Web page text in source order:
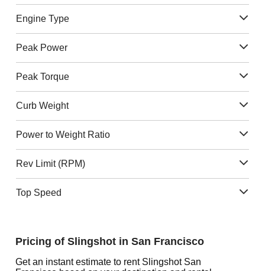
Engine Type
Peak Power
Peak Torque
Curb Weight
Power to Weight Ratio
Rev Limit (RPM)
Top Speed
Pricing of Slingshot in San Francisco
Get an instant estimate to rent Slingshot San